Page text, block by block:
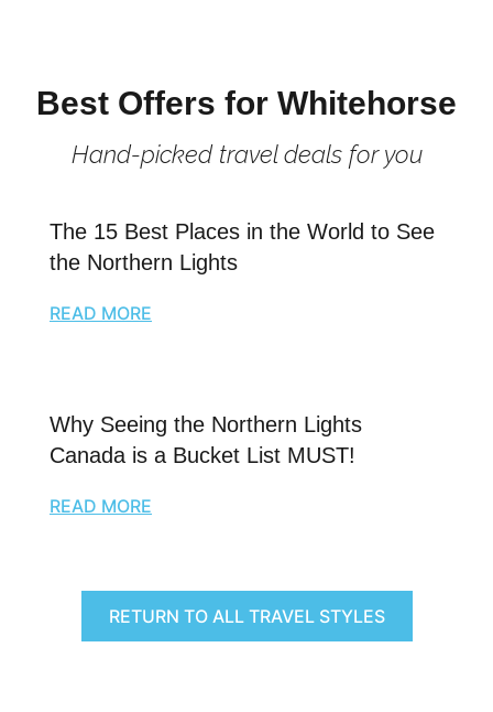
Best Offers for Whitehorse
Hand-picked travel deals for you
The 15 Best Places in the World to See
the Northern Lights
READ MORE
Why Seeing the Northern Lights
Canada is a Bucket List MUST!
READ MORE
RETURN TO ALL TRAVEL STYLES